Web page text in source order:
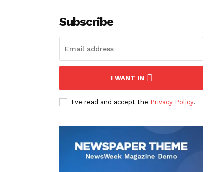
Subscribe
I WANT IN
I've read and accept the Privacy Policy.